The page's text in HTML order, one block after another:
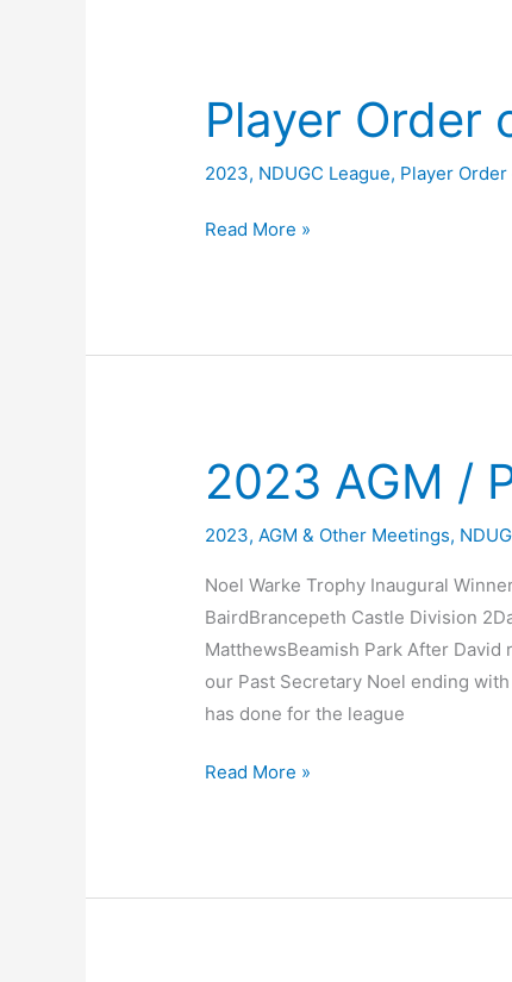
Player Order
2023, NDUGC League, Player
Player
2023
Read More »
2023 AGM /
2023, AGM & Other Meetings,
Noel Warke Trophy Inaugural
BairdBrancepeth Castle Division
MatthewsBeamish Park After
our Past Secretary Noel ending
has done for the league
2023
Night
Read More »